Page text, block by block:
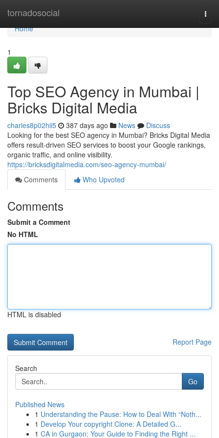
tornadosocial
Home
Home
1
Top SEO Agency in Mumbai |
Bricks Digital Media
charles8p02hii5 387 days ago News
Discuss
Looking for the best SEO agency in Mumbai? Bricks Digital Media
offers result-driven SEO services to boost your Google rankings,
organic traffic, and online visibility.
https://bricksdigitalmedia.com/seo-agency-mumbai/
Comments
Who Upvoted
Comments
Submit a Comment
No HTML
HTML is disabled
Report Page
Search
Go
Published News
1 Understanding the Pause: How to Deal With “Noth...
1 Develop Your copyright Clone: A Detailed G...
1 CA in Gurgaon: Your Guide to Finding the Right ...